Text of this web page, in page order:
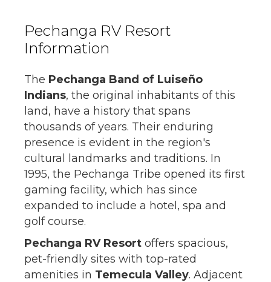
Pechanga RV Resort
Information
The Pechanga Band of Luiseño
Indians, the original inhabitants of this
land, have a history that spans
thousands of years. Their enduring
presence is evident in the region's
cultural landmarks and traditions. In
1995, the Pechanga Tribe opened its first
gaming facility, which has since
expanded to include a hotel, spa and
golf course.
Pechanga RV Resort offers spacious,
pet-friendly sites with top-rated
amenities in Temecula Valley. Adjacent